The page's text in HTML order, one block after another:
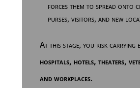
forces them to spread onto
purses, visitors, and new
At this stage, you risk carrying
hospitals, hotels, theaters,
and workplaces.